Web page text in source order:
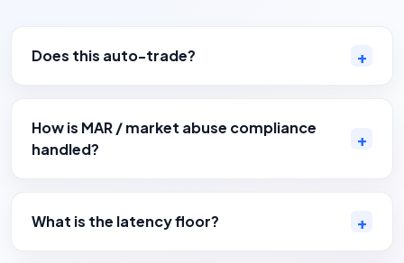
Does this auto-trade?
How is MAR / market abuse compliance
handled?
What is the latency floor?